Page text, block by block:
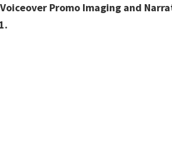
Promo Imaging and